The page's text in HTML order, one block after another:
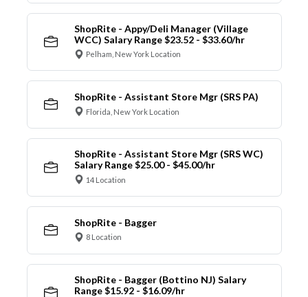
ShopRite - Appy/Deli Manager (Village
WCC) Salary Range $23.52 - $33.60/hr
Pelham, New York Location
ShopRite - Assistant Store Mgr (SRS PA)
Florida, New York Location
ShopRite - Assistant Store Mgr (SRS WC)
Salary Range $25.00 - $45.00/hr
14 Location
ShopRite - Bagger
8 Location
ShopRite - Bagger (Bottino NJ) Salary
Range $15.92 - $16.09/hr